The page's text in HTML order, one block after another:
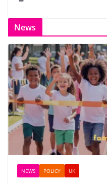
News
NEWS POLICY UK